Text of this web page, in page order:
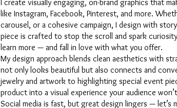
I create visually engaging, on-brand graphics that
like Instagram, Facebook, Pinterest, and more.
carousel, or a cohesive campaign, I design with
piece is crafted to stop the scroll and spark
learn more — and fall in love with what you offer.
My design approach blends clean aesthetics with
not only looks beautiful but also connects and
jewelry and artwork to highlighting special event
product into a visual experience your audience
Social media is fast, but great design lingers — let’s